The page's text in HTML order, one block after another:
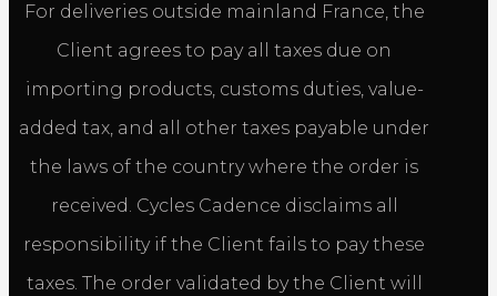
For deliveries outside mainland France, the
Client agrees to pay all taxes due on
importing products, customs duties, value-
added tax, and all other taxes payable under
the laws of the country where the order is
received. Cycles Cadence disclaims all
responsibility if the Client fails to pay these
taxes. The order validated by the Client will